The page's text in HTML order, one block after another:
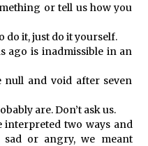
or tell us how you
do it, just do it yourself.
ago is inadmissible in an
null and void after seven
are. Don’t ask us.
interpreted two ways and
or angry, we meant